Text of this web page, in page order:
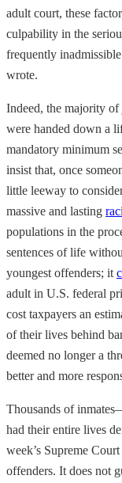
adult court, these
culpability in the
frequently
wrote.
Indeed, the majority
were handed down a
mandatory minimum
insist that, once
little leeway to
massive and lasting
populations in the
sentences of life
youngest offenders; it
adult in U.S. federal
cost taxpayers an
of their lives behind
deemed no longer a
better and more
Thousands of
had their entire lives
week’s Supreme
offenders. It does not